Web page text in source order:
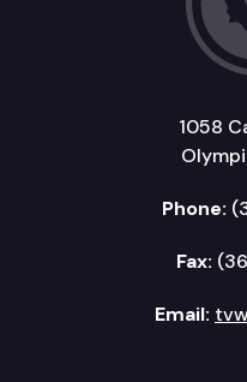
1058
Phone:
Fax:
Email: